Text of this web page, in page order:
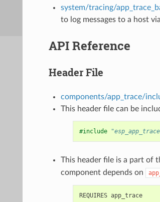
system/tracing/
to log messages to a host
API Reference
Header File
components/app_trace/
This header file can be
#include
This header file is a part of
component depends on
REQUIRES app_trace